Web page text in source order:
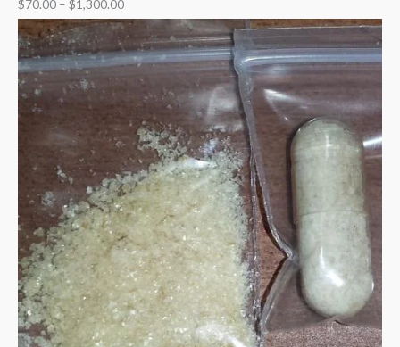
$70.00 – $1,300.00